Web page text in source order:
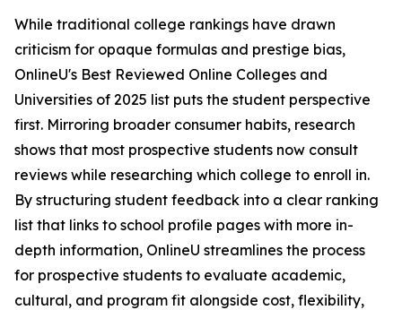
While traditional college rankings have drawn
criticism for opaque formulas and prestige bias,
OnlineU's Best Reviewed Online Colleges and
Universities of 2025 list puts the student perspective
first. Mirroring broader consumer habits, research
shows that most prospective students now consult
reviews while researching which college to enroll in.
By structuring student feedback into a clear ranking
list that links to school profile pages with more in-
depth information, OnlineU streamlines the process
for prospective students to evaluate academic,
cultural, and program fit alongside cost, flexibility,